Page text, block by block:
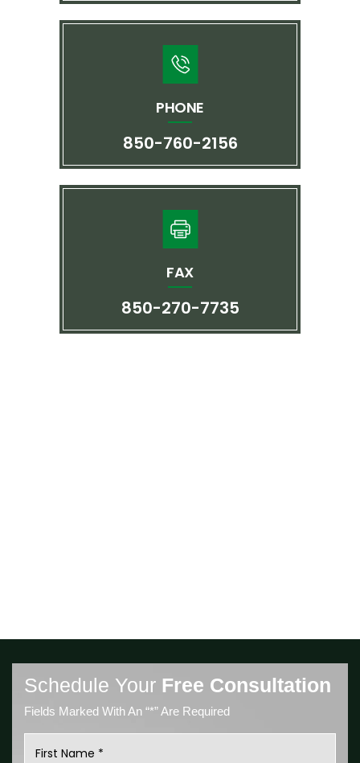
PHONE
850-760-2156
FAX
850-270-7735
Schedule Your Free Consultation
Fields Marked With An “*” Are Required